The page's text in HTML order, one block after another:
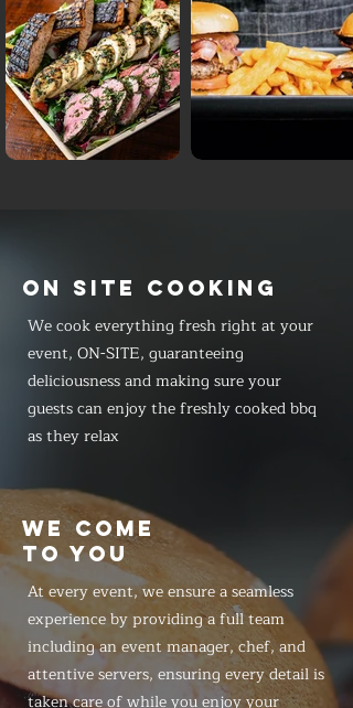
ON SITE COOKING
We cook everything fresh right at your
event, ON-SITE, guaranteeing
deliciousness and making sure your
guests can enjoy the freshly cooked bbq
as they relax
WE COME
TO YOU
At every event, we ensure a seamless
experience by providing a full team
including an event manager, chef, and
attentive servers, ensuring every detail is
taken care of while you enjoy your